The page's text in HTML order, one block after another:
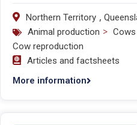
Northern Territory ,
Animal production >
Cow reproduction
Articles and factsheets
More information